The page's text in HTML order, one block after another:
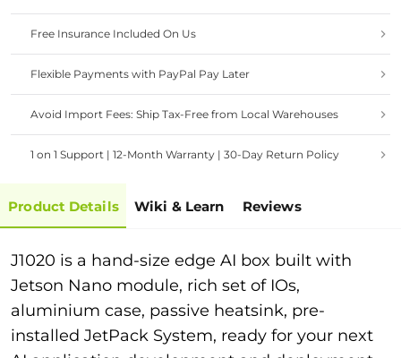
Free Insurance Included On Us
Flexible Payments with PayPal Pay Later
Avoid Import Fees: Ship Tax-Free from Local Warehouses
1 on 1 Support | 12-Month Warranty | 30-Day Return Policy
Product Details Wiki & Learn Reviews
J1020 is a hand-size edge AI box built with
Jetson Nano module, rich set of IOs,
aluminium case, passive heatsink, pre-
installed JetPack System, ready for your next